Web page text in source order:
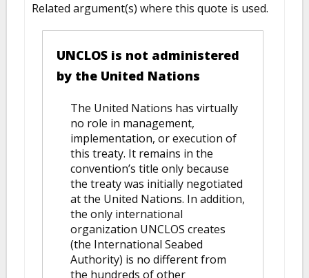
Related argument(s) where this quote is used.
UNCLOS is not administered
by the United Nations
The United Nations has virtually
no role in management,
implementation, or execution of
this treaty. It remains in the
convention’s title only because
the treaty was initially negotiated
at the United Nations. In addition,
the only international
organization UNCLOS creates
(the International Seabed
Authority) is no different from
the hundreds of other